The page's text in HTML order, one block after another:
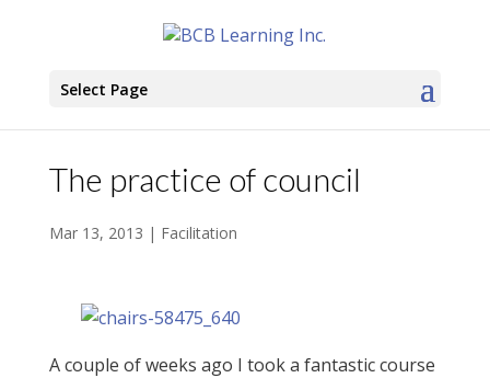
Select Page
The practice of council
Mar 13, 2013 | Facilitation
A couple of weeks ago I took a fantastic course